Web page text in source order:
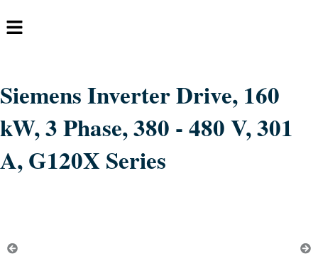
Menu
Siemens Inverter Drive, 160
kW, 3 Phase, 380 - 480 V, 301
A, G120X Series